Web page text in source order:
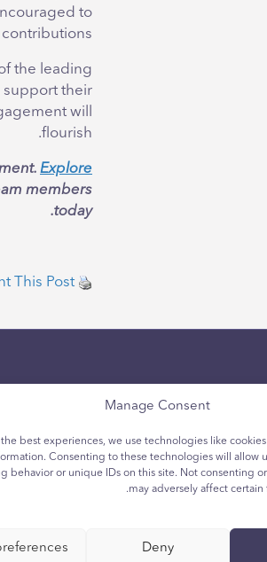
Manage Consent
the best experiences, we use technologies like
Consenting to these technologies will allow
behavior or unique IDs on this site. Not consenting
may adversely affect certain
Deny
to
the leading
support their
will
flourish.
Explore
members
today.
This Post
Privacy Policy
Política de
Privacy Notice